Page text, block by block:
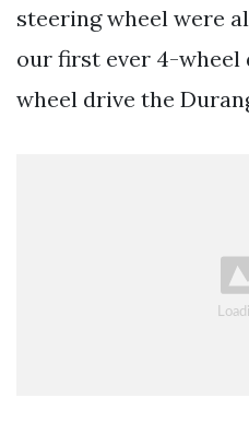
steering wheel were
our first ever 4-wheel
wheel drive the